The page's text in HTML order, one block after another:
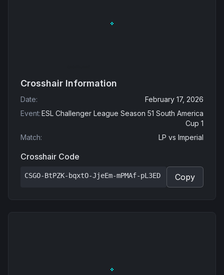
Crosshair Information
Date:
February 17, 2026
Event:ESL Challenger League Season 51 South America
Cup 1
Match: LP vs Imperial
Crosshair Code
CSGO-BtPZK-bqxtO-JjeEm-mPMAf-pL3ED Copy